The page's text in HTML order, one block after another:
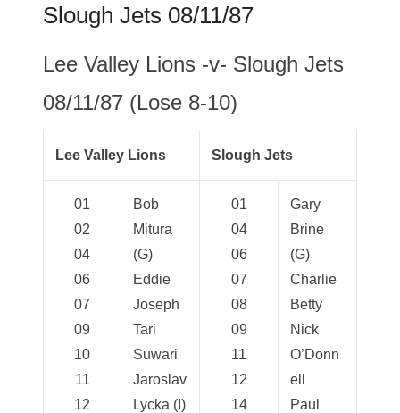
Slough Jets 08/11/87
Lee Valley Lions -v- Slough Jets
08/11/87 (Lose 8-10)
Lee Valley Lions Slough Jets
01
02
04
06
07
09
10
11
12
Bob
Mitura
(G)
Eddie
Joseph
Tari
Suwari
Jaroslav
Lycka (I)
01
04
06
07
08
09
11
12
14
Gary
Brine
(G)
Charlie
Betty
Nick
O’Donn
ell
Paul